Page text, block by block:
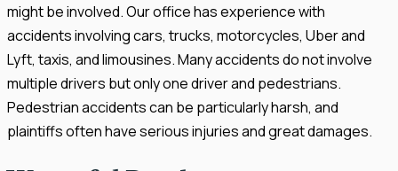
might be involved. Our office has experience with
accidents involving cars, trucks, motorcycles, Uber and
Lyft, taxis, and limousines. Many accidents do not involve
multiple drivers but only one driver and pedestrians.
Pedestrian accidents can be particularly harsh, and
plaintiffs often have serious injuries and great damages.